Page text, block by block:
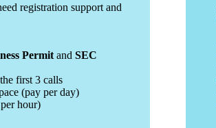
registration support and
Permit and SEC
first 3 calls
(pay per day)
hour)